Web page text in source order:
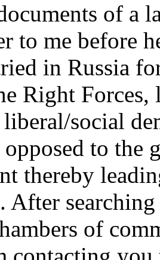
of a
to me before
in Russia
Right Forces,
social
to the
thereby
After
of